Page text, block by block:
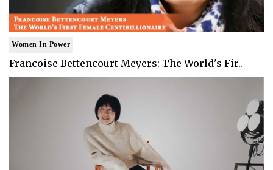
Women In Power
Francoise Bettencourt Meyers: The World's Fir..